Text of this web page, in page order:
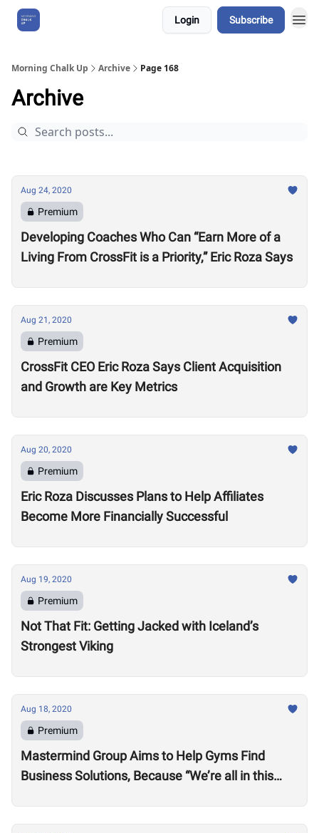
Login Subscribe
Morning Chalk Up Archive Page 168
Archive
Aug 24, 2020
Premium
Developing Coaches Who Can “Earn More of a
Living From CrossFit is a Priority,” Eric Roza Says
Aug 21, 2020
Premium
CrossFit CEO Eric Roza Says Client Acquisition
and Growth are Key Metrics
Aug 20, 2020
Premium
Eric Roza Discusses Plans to Help Affiliates
Become More Financially Successful
Aug 19, 2020
Premium
Not That Fit: Getting Jacked with Iceland’s
Strongest Viking
Aug 18, 2020
Premium
Mastermind Group Aims to Help Gyms Find
Business Solutions, Because “We’re all in this